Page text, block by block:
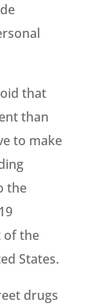
that
than
to make
the
of the
States.
drugs